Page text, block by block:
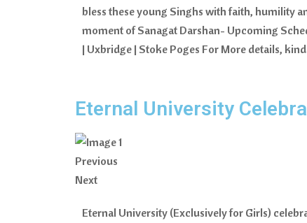
bless these young Singhs with faith, humility
moment of Sanagat Darshan- Upcoming
| Uxbridge | Stoke Poges For More details,
Eternal University
Previous
Next
Eternal University (Exclusively for Girls)